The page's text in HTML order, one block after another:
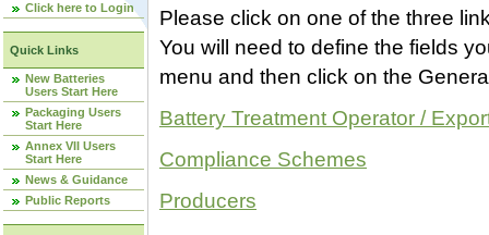
Click here to Login
Quick Links
New Batteries
Users Start Here
Packaging Users
Start Here
Annex VII Users
Start Here
News & Guidance
Public Reports
Please click on one of the three
You will need to define the fields
menu and then click on the
Battery Treatment Operator /
Compliance Schemes
Producers